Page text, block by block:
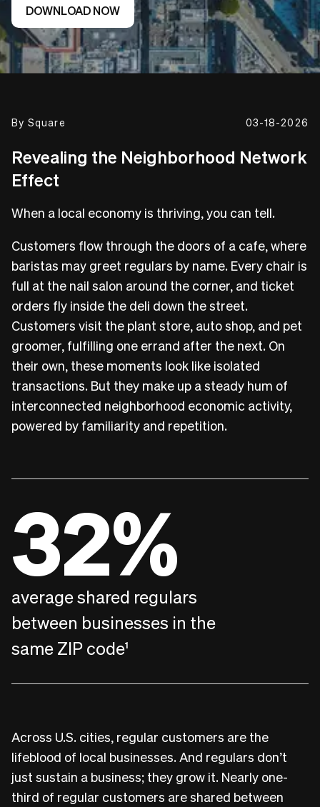
DOWNLOAD NOW
By Square 03-18-2026
Revealing the Neighborhood Network
Effect
When a local economy is thriving, you can tell.
Customers flow through the doors of a cafe, where
baristas may greet regulars by name. Every chair is
full at the nail salon around the corner, and ticket
orders fly inside the deli down the street.
Customers visit the plant store, auto shop, and pet
groomer, fulfilling one errand after the next. On
their own, these moments look like isolated
transactions. But they make up a steady hum of
interconnected neighborhood economic activity,
powered by familiarity and repetition.
32%
average shared regulars
between businesses in the
same ZIP code1
Across U.S. cities, regular customers are the
lifeblood of local businesses. And regulars don’t
just sustain a business; they grow it. Nearly one-
third of regular customers are shared between